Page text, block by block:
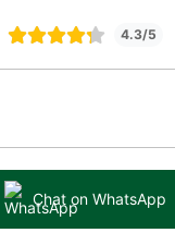
4.3/5
Chat on WhatsApp